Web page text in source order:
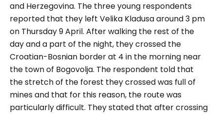
and Herzegovina. The three young respondents
reported that they left Velika Kladusa around 3 pm
on Thursday 9 April. After walking the rest of the
day and a part of the night, they crossed the
Croatian-Bosnian border at 4 in the morning near
the town of Bogovolja. The respondent told that
the stretch of the forest they crossed was full of
mines and that for this reason, the route was
particularly difficult. They stated that after crossing